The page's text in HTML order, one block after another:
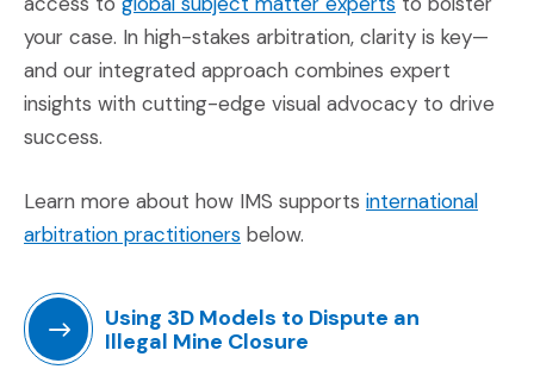
your case. In high-stakes arbitration, clarity is key—
and our integrated approach combines expert
insights with cutting-edge visual advocacy to drive
success.
Learn more about how IMS supports international
arbitration practitioners(Opens an external site in a
below.
Using 3D Models to Dispute an
Illegal Mine Closure